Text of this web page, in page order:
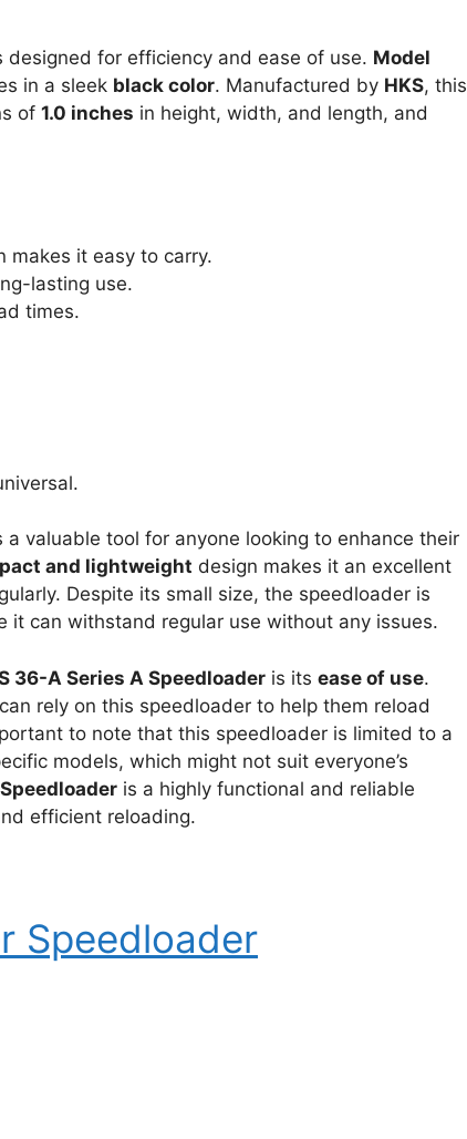
designed for efficiency and ease of use. Model
in a sleek black color. Manufactured by HKS, this
of 1.0 inches in height, width, and length, and
makes it easy to carry.
lasting use.
times.
a valuable tool for anyone looking to enhance their
and lightweight design makes it an excellent
Despite its small size, the speedloader is
it can withstand regular use without any issues.
36-A Series A Speedloader is its ease of use.
rely on this speedloader to help them reload
to note that this speedloader is limited to a
models, which might not suit everyone’s
is a highly functional and reliable
efficient reloading.
Speedloader